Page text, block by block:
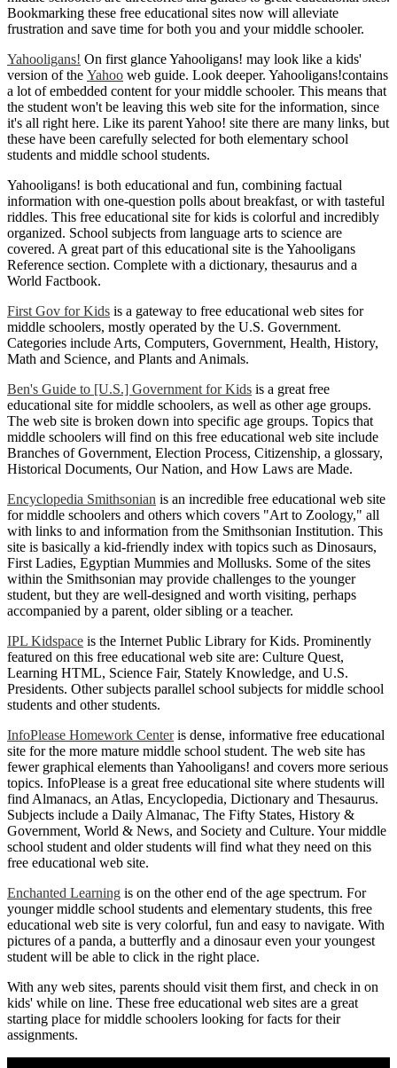
Bookmarking these free educational sites now will alleviate
frustration and save time for both you and your middle schooler.
Yahooligans! On first glance Yahooligans! may look like a kids'
version of the Yahoo web guide. Look deeper. Yahooligans!contains
a lot of embedded content for your middle schooler. This means that
the student won't be leaving this web site for the information, since
it's all right here. Like its parent Yahoo! site there are many links, but
these have been carefully selected for both elementary school
students and middle school students.
Yahooligans! is both educational and fun, combining factual
information with one-question polls about breakfast, or with tasteful
riddles. This free educational site for kids is colorful and incredibly
organized. School subjects from language arts to science are
covered. A great part of this educational site is the Yahooligans
Reference section. Complete with a dictionary, thesaurus and a
World Factbook.
First Gov for Kids is a gateway to free educational web sites for
middle schoolers, mostly operated by the U.S. Government.
Categories include Arts, Computers, Government, Health, History,
Math and Science, and Plants and Animals.
Ben's Guide to [U.S.] Government for Kids is a great free
educational site for middle schoolers, as well as other age groups.
The web site is broken down into specific age groups. Topics that
middle schoolers will find on this free educational web site include
Branches of Government, Election Process, Citizenship, a glossary,
Historical Documents, Our Nation, and How Laws are Made.
Encyclopedia Smithsonian is an incredible free educational web site
for middle schoolers and others which covers "Art to Zoology," all
with links to and information from the Smithsonian Institution. This
site is basically a kid-friendly index with topics such as Dinosaurs,
First Ladies, Egyptian Mummies and Mollusks. Some of the sites
within the Smithsonian may provide challenges to the younger
student, but they are well-designed and worth visiting, perhaps
accompanied by a parent, older sibling or a teacher.
IPL Kidspace is the Internet Public Library for Kids. Prominently
featured on this free educational web site are: Culture Quest,
Learning HTML, Science Fair, Stately Knowledge, and U.S.
Presidents. Other subjects parallel school subjects for middle school
students and other students.
InfoPlease Homework Centeris dense, informative free educational
site for the more mature middle school student. The web site has
fewer graphical elements than Yahooligans! and covers more serious
topics. InfoPlease is a great free educational site where students will
find Almanacs, an Atlas, Encyclopedia, Dictionary and Thesaurus.
Subjects include a Daily Almanac, The Fifty States, History &
Government, World & News, and Society and Culture. Your middle
school student and older students will find what they need on this
free educational web site.
Enchanted Learning is on the other end of the age spectrum. For
younger middle school students and elementary students, this free
educational web site is very colorful, fun and easy to navigate. With
pictures of a panda, a butterfly and a dinosaur even your youngest
student will be able to click in the right place.
With any web sites, parents should visit them first, and check in on
kids' while on line. These free educational web sites are a great
starting place for middle schoolers looking for facts for their
assignments.